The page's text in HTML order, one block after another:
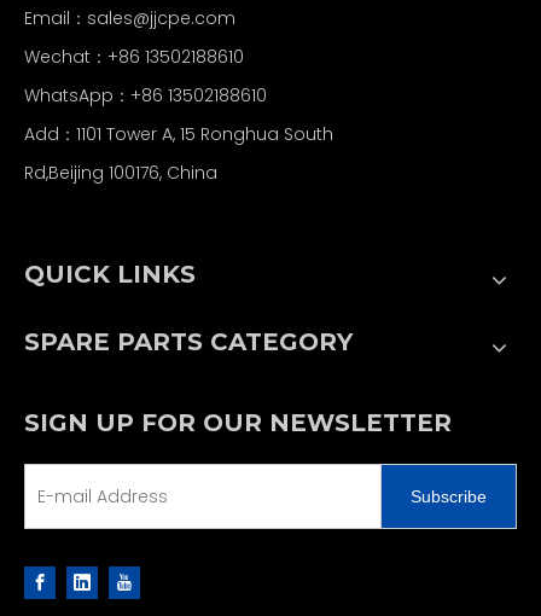
Email： sales@jjcpe.com
Wechat：+86 13502188610
WhatsApp：+86 13502188610
Add：1101 Tower A, 15 Ronghua South
Rd,Beijing 100176, China
QUICK LINKS
SPARE PARTS CATEGORY
SIGN UP FOR OUR NEWSLETTER
Subscribe